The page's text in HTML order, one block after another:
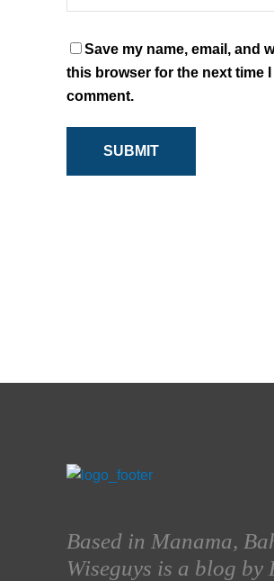
Save my name, email, and
this browser for the next time I
comment.
SUBMIT
Based in Manama,
Wiseguys is a blog by